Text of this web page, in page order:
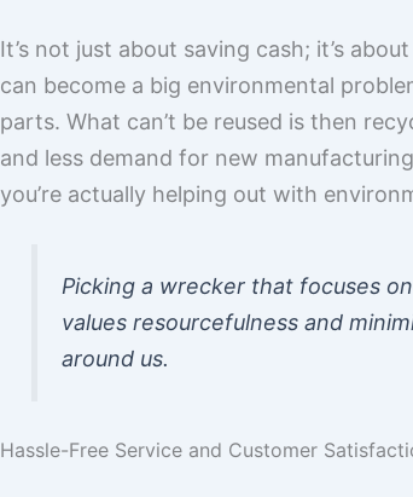
It’s not just about saving cash; it’s
can become a big environmental
parts. What can’t be reused is then
and less demand for new
you’re actually helping out with
Picking a wrecker that focuses
values resourcefulness and
around us.
Hassle-Free Service and Customer